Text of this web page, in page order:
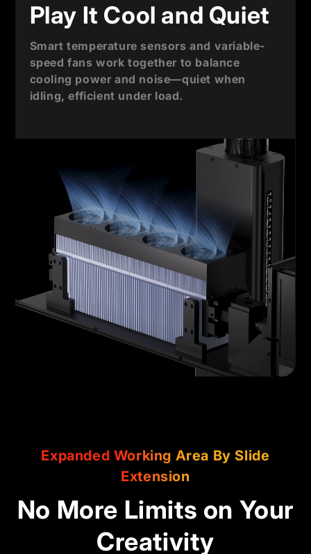
Play It Cool and Quiet
Smart temperature sensors and variable-
speed fans work together to balance
cooling power and noise—quiet when
idling, efficient under load.
Expanded Working Area By Slide
Extension
No More Limits on Your
Creativity